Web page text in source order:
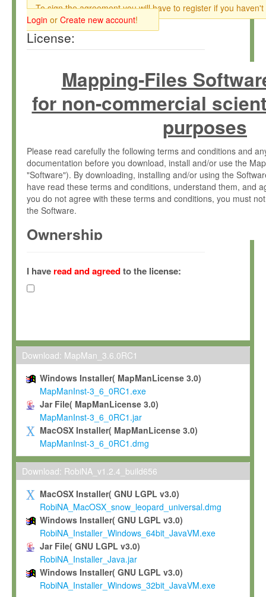
To sign the agreement you will have to register if you haven't
Login or Create new account!
License:
Mapping-Files
for non-commercial
purposes
Please read carefully the following terms and conditions and
documentation before you download, install and/or use the
"Software"). By downloading, installing and/or using the
have read these terms and conditions, understand them, and
you do not agree with these terms and conditions, you must
the Software.
Ownership
(hereinafter "MPI") and is owned by and copyrighted
Gesellschaft zur Förderung der Wissenschaften e.V.
hereinafter collectively “Max-Planck”).
Max-Planck grants you a non-exclusive, non-transferable, free
To install the Software on computers owned, leased or
To use and execute the Software for the sole purpose of
commercial scientific research.
To modify the Software in order to adapt the Software to
scientific needs.
Any other use, in particular any use for commercial purposes,
not be made available in any form to any third party without
permission.
Grant-back License
If you modify and/or improve the Software in the course of
shall inform Max-Planck accordingly, and grant Max-Planck a
irrevocable, royalty-free license to any such modifications and
be entitled to use such modifications and improvements, and
and improvements together with the Software and any future
Software. Max-Planck will reference your contribution
I have read and agreedto the license:
Download: MapMan_3.6.0RC1
Windows Installer( MapManLicense 3.0)
MapManInst-3_6_0RC1.exe
Jar File( MapManLicense 3.0)
MapManInst-3_6_0RC1.jar
MacOSX Installer( MapManLicense 3.0)
MapManInst-3_6_0RC1.dmg
Download: RobiNA_v1.2.4_build656
MacOSX Installer( GNU LGPL v3.0)
RobiNA_MacOSX_snow_leopard_universal.dmg
Windows Installer( GNU LGPL v3.0)
RobiNA_Installer_Windows_64bit_JavaVM.exe
Jar File( GNU LGPL v3.0)
RobiNA_Installer_Java.jar
Windows Installer( GNU LGPL v3.0)
RobiNA_Installer_Windows_32bit_JavaVM.exe